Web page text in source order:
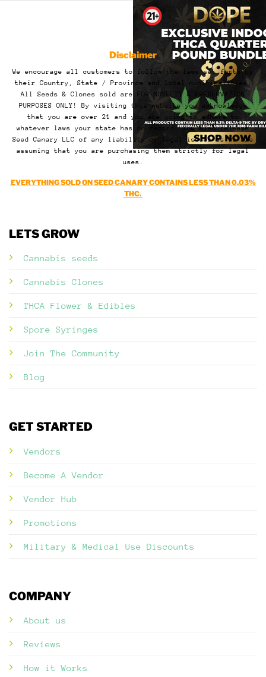
Disclaimer
We encourage all customers to follow the laws set forth by
their Country, State / Province and local municipalities.
All Seeds & Clones sold are FOR NOVELTY & PRESERVATION
PURPOSES ONLY! By visiting this website you acknowledge
that you are over 21 and you are going to adhere to
whatever laws your state has on record. You also release
Seed Canary LLC of any liability or legal issues as we are
assuming that you are purchasing them strictly for legal
uses.
EVERYTHING SOLD ON SEED CANARY CONTAINS LESS THAN 0.03%
THC.
LETS GROW
Cannabis seeds
Cannabis Clones
THCA Flower & Edibles
Spore Syringes
Join The Community
Blog
GET STARTED
Vendors
Become A Vendor
Vendor Hub
Promotions
Military & Medical Use Discounts
COMPANY
About us
Reviews
How it Works